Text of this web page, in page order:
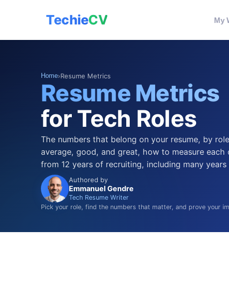
TechieCV My
Home›Resume Metrics
Resume Metrics
for Tech Roles
The numbers that belong on your resume, by
average, good, and great, how to measure each
from 12 years of recruiting, including many years
Authored by
Emmanuel Gendre
Tech Resume Writer
Pick your role, find the numbers that matter, and prove your